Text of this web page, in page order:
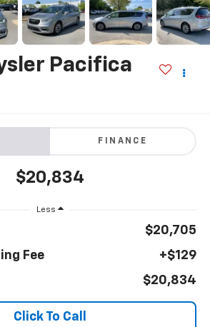
Pacifica
FINANCE
$20,834
Less
$20,705
Fee
+$129
$20,834
Click To Call